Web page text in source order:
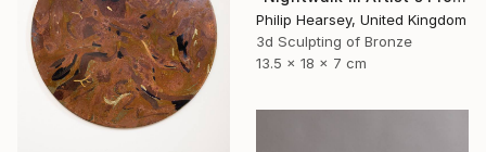
Philip Hearsey, United Kingdom
3d Sculpting of Bronze
13.5 x 18 x 7 cm